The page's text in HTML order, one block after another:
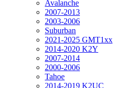
Avalanche
2007-2013
2003-2006
Suburban
2021-2025 GMT1xx
2014-2020 K2Y
2007-2014
2000-2006
Tahoe
2014-2019 K2UC